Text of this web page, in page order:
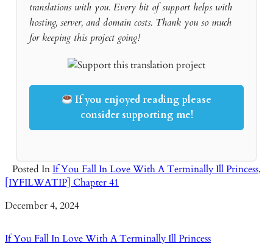
translations with you. Every bit of support helps with
hosting, server, and domain costs. Thank you so much
for keeping this project going!
If you enjoyed reading please
consider supporting me!
Posted In If You Fall In Love With A Terminally Ill Princess,
[IYFILWATIP] Chapter 41
Date
December 4, 2024
If You Fall In Love With A Terminally Ill Princess